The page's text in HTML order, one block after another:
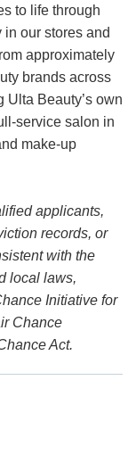
to life through
our stores and
approximately
brands across
Beauty’s own
service salon in
make-up
applicants,
records, or
with the
local laws,
Initiative for
Chance
Act.